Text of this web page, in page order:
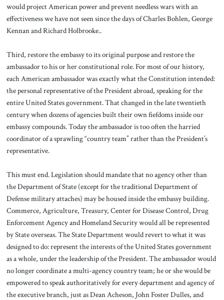
would project American power and prevent needless wars with an
effectiveness we have not seen since the days of Charles Bohlen, George
Kennan and Richard Holbrooke..
Third, restore the embassy to its original purpose and restore the
ambassador to his or her constitutional role. For most of our history,
each American ambassador was exactly what the Constitution intended:
the personal representative of the President abroad, speaking for the
entire United States government. That changed in the late twentieth
century when dozens of agencies built their own fiefdoms inside our
embassy compounds. Today the ambassador is too often the harried
coordinator of a sprawling “country team” rather than the President’s
representative.
This must end. Legislation should mandate that no agency other than
the Department of State (except for the traditional Department of
Defense military attaches) may be housed inside the embassy building.
Commerce, Agriculture, Treasury, Center for Disease Control, Drug
Enforcement Agency and Homeland Security would all be represented
by State overseas. The State Department would revert to what it was
designed to do: represent the interests of the United States government
as a whole, under the leadership of the President. The ambassador would
no longer coordinate a multi-agency country team; he or she would be
empowered to speak authoritatively for every department and agency of
the executive branch, just as Dean Acheson, John Foster Dulles, and